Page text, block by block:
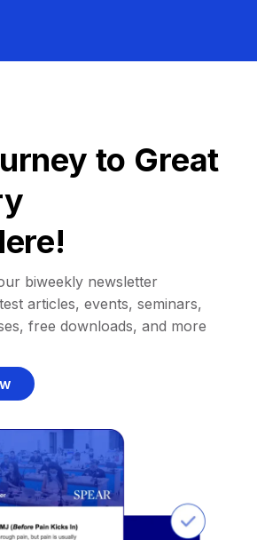
to Great
biweekly newsletter
articles, events, seminars,
free downloads, and more